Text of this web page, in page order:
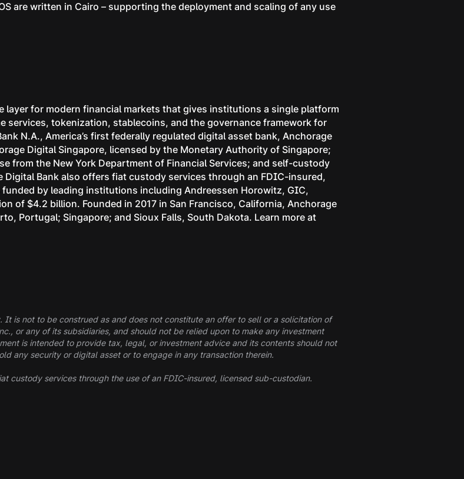
are written in Cairo – supporting the deployment and scaling of any use
for modern financial markets that gives institutions a single platform
services, tokenization, stablecoins, and the governance framework for
N.A., America’s first federally regulated digital asset bank, Anchorage
Digital Singapore, licensed by the Monetary Authority of Singapore;
from the New York Department of Financial Services; and self-custody
Bank also offers fiat custody services through an FDIC-insured,
by leading institutions including Andreessen Horowitz, GIC,
of $4.2 billion. Founded in 2017 in San Francisco, California, Anchorage
Portugal; Singapore; and Sioux Falls, South Dakota. Learn more at
It is not to be construed as and does not constitute an offer to sell or a solicitation of
or any of its subsidiaries, and should not be relied upon to make any investment
is intended to provide tax, legal, or investment advice and its contents should not
any security or digital asset or to engage in any transaction therein.
custody services through the use of an FDIC-insured, licensed sub-custodian.